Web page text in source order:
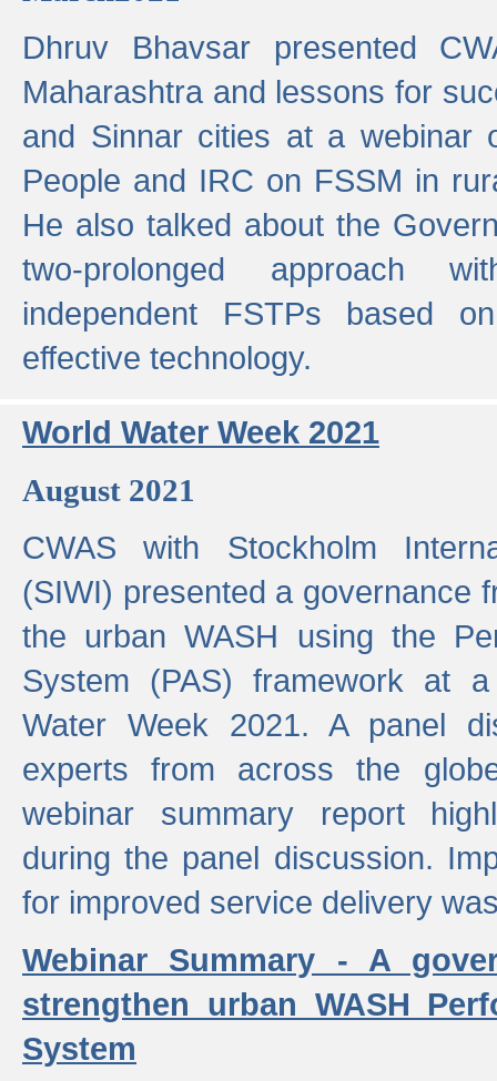
Dhruv Bhavsar presented
Maharashtra and lessons for
and Sinnar cities at a webinar
People and IRC on FSSM in
He also talked about the
two-prolonged approach
independent FSTPs based
effective technology.
World Water Week 2021
August 2021
CWAS with Stockholm
(SIWI) presented a governance
the urban WASH using the
System (PAS) framework at
Water Week 2021. A panel
experts from across the
webinar summary report
during the panel discussion.
for improved service delivery
Webinar Summary - A
strengthen urban WASH
System